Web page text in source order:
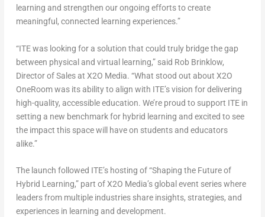
learning and strengthen our ongoing efforts to create
meaningful, connected learning experiences.”
“ITE was looking for a solution that could truly bridge the gap
between physical and virtual learning,” said Rob Brinklow,
Director of Sales at X2O Media. “What stood out about X2O
OneRoom was its ability to align with ITE’s vision for delivering
high-quality, accessible education. We’re proud to support ITE in
setting a new benchmark for hybrid learning and excited to see
the impact this space will have on students and educators
alike.”
The launch followed ITE’s hosting of “Shaping the Future of
Hybrid Learning,” part of X2O Media’s global event series where
leaders from multiple industries share insights, strategies, and
experiences in learning and development.